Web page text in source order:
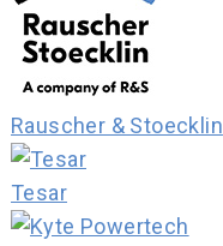
Rauscher & Stoecklin
Tesar